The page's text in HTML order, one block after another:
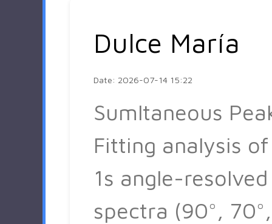
Dulce María
Date: 2026-07-14 15:22
Sumltaneous
Fitting analysis of
1s angle-resolved
spectra (90°, 70°,